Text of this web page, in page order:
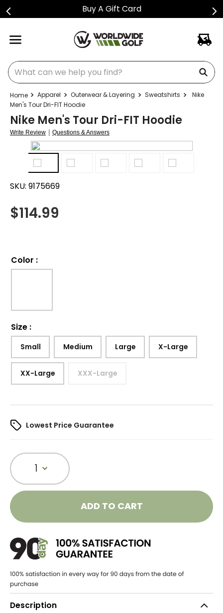
Buy A Gift Card
What can we help you find?
Apparel Outerwear & Layering Sweatshirts
Nike
Men's Tour Dri-FIT Hoodie
Nike Men's Tour Dri-FIT Hoodie
Write Review | Questions & Answers
SKU: 9175669
$114.99
Color :
Size :
Small Medium Large X-Large
XX-Large XXX-Large
Lowest Price Guarantee
1
ADD TO CART
Description